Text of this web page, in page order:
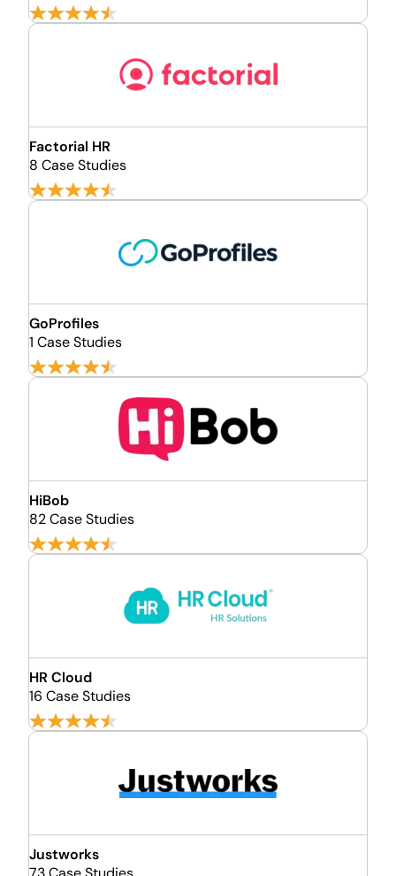
Factorial HR
8 Case Studies
GoProfiles
1 Case Studies
HiBob
82 Case Studies
HR Cloud
16 Case Studies
Justworks